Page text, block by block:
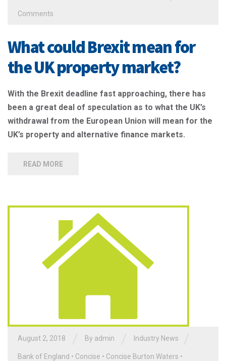
Comments
What could Brexit mean for
the UK property market?
With the Brexit deadline fast approaching, there has
been a great deal of speculation as to what the UK’s
withdrawal from the European Union will mean for the
UK’s property and alternative finance markets.
READ MORE
August 2, 2018 By admin Industry News
Bank of England • Concise • Concise Burton Waters •